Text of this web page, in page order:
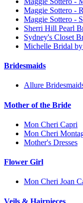
Maggie Sottero -
Maggie Sottero -
Sherri Hill Pearl
Sydney's Closet
Michelle Bridal
Bridesmaids
Allure
Mother of the Bride
Mon Cheri Capri
Mon Cheri
Mother's Dresses
Flower Girl
Mon Cheri Joan
Veils & Hairpieces